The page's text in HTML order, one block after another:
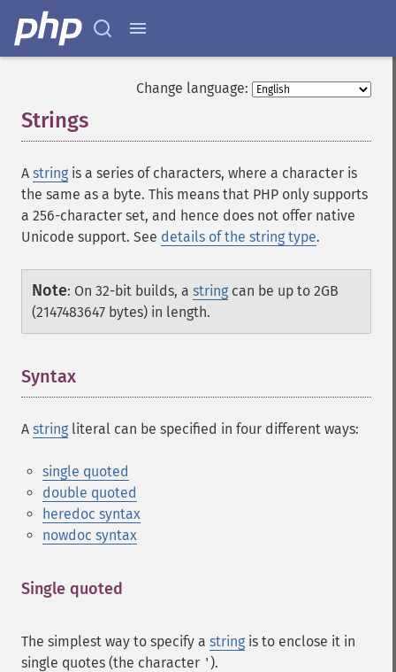
Change language:
Strings
A string is a series of characters, where a character is
the same as a byte. This means that PHP only supports
a 256-character set, and hence does not offer native
Unicode support. See details of the string type.
Note: On 32-bit builds, a string can be up to 2GB
(2147483647 bytes) in length.
Syntax
A string literal can be specified in four different ways:
single quoted
double quoted
heredoc syntax
nowdoc syntax
Single quoted
The simplest way to specify a string is to enclose it in
single quotes (the character ' ).